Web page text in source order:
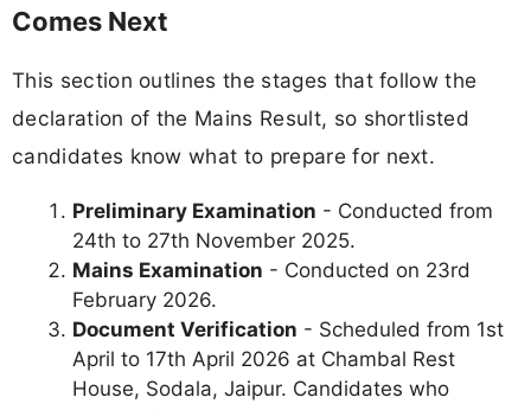
Comes Next
This section outlines the stages that follow the
declaration of the Mains Result, so shortlisted
candidates know what to prepare for next.
Preliminary Examination - Conducted from
24th to 27th November 2025.
Mains Examination - Conducted on 23rd
February 2026.
Document Verification - Scheduled from 1st
April to 17th April 2026 at Chambal Rest
House, Sodala, Jaipur. Candidates who